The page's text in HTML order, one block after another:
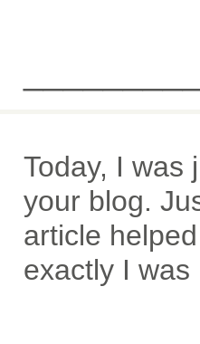
Today, I was
your blog.
article
exactly I was